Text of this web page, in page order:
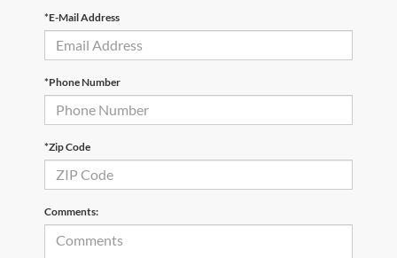
*E-Mail Address
*Phone Number
*Zip Code
Comments: